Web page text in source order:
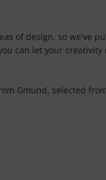
of design, so we've
can let your
Gmund, selected